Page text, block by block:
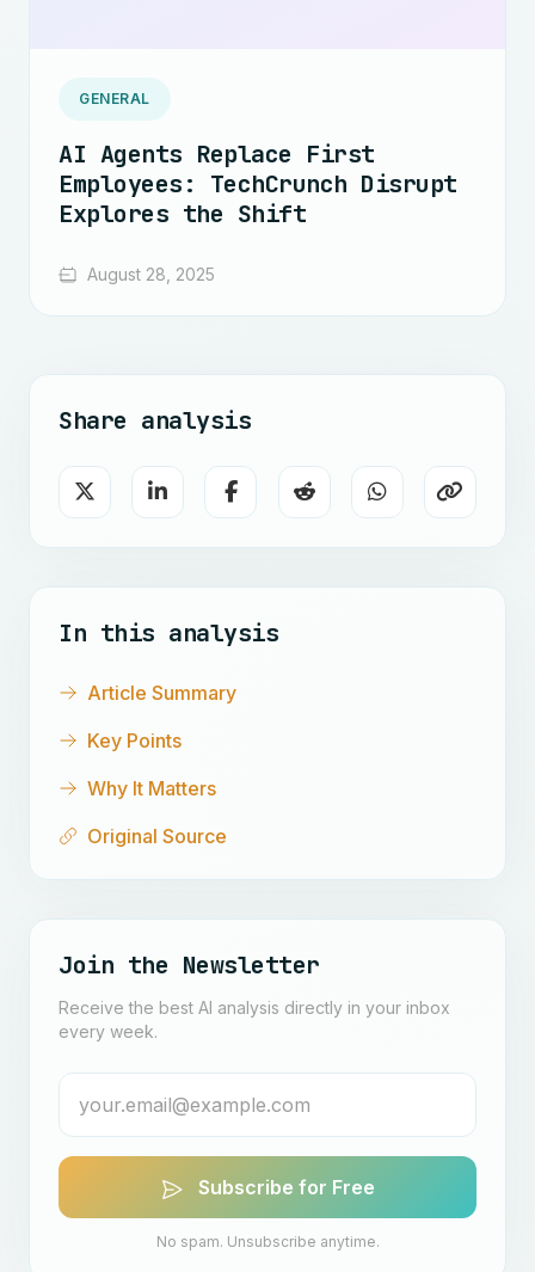
GENERAL
AI Agents Replace First
Employees: TechCrunch Disrupt
Explores the Shift
August 28, 2025
Share analysis
In this analysis
Article Summary
Key Points
Why It Matters
Original Source
Join the Newsletter
Receive the best AI analysis directly in your inbox
every week.
Subscribe for Free
No spam. Unsubscribe anytime.